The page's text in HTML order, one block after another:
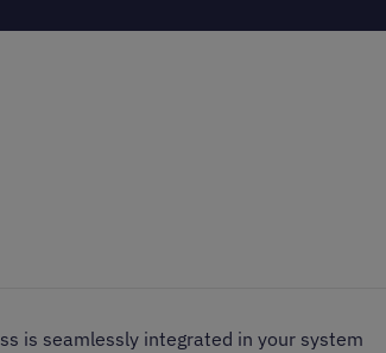
is seamlessly integrated in your system